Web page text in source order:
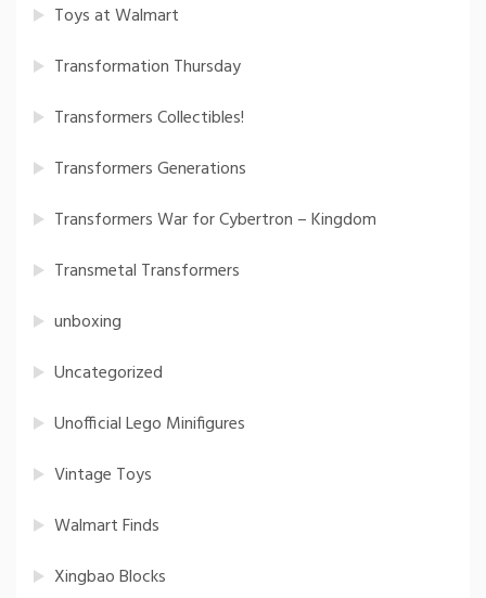
Toys at Walmart
Transformation Thursday
Transformers Collectibles!
Transformers Generations
Transformers War for Cybertron – Kingdom
Transmetal Transformers
unboxing
Uncategorized
Unofficial Lego Minifigures
Vintage Toys
Walmart Finds
Xingbao Blocks